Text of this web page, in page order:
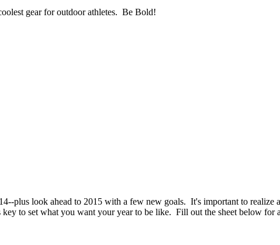
gear for outdoor athletes. Be Bold!
plus look ahead to 2015 with a few new goals. It's important to realize
to set what you want your year to be like. Fill out the sheet below for